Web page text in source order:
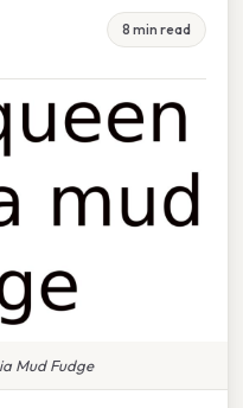
8 min read
Mud Fudge